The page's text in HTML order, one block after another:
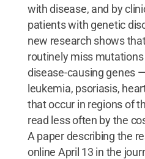
with disease, and by
patients with genetic
new research shows
routinely miss
disease-causing genes
leukemia, psoriasis,
that occur in regions of
read less often by the
A paper describing the
online April 13 in the